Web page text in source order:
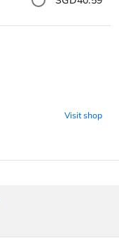
Visit shop